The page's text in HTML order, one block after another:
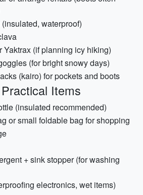
waterproof)
Yaktrax (if planning icy hiking)
(for bright snowy days)
(kairo) for pockets and boots
Items
(insulated recommended)
or small foldable bag for shopping
+ sink stopper (for washing
electronics, wet items)